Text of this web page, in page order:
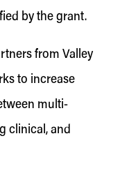
by the grant.
from Valley
to increase
multi-
clinical, and